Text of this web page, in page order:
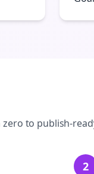
zero to publish-
2